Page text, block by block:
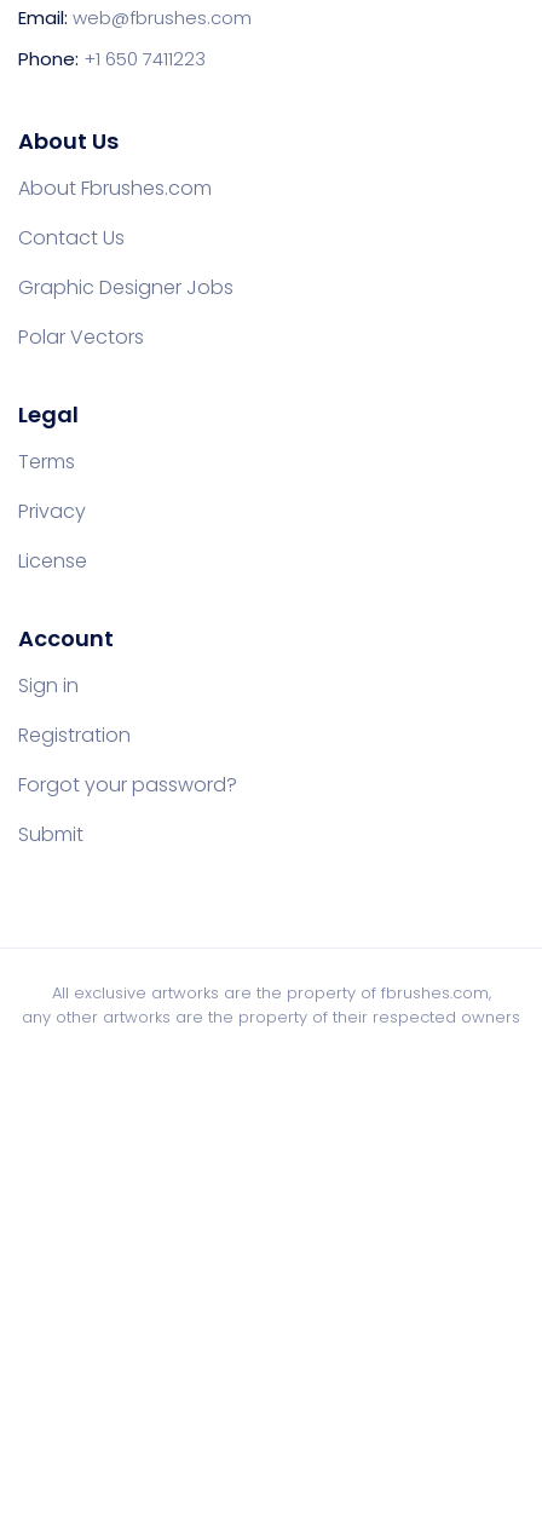
Email: web@fbrushes.com
Phone: +1 650 7411223
About Us
About Fbrushes.com
Contact Us
Graphic Designer Jobs
Polar Vectors
Legal
Terms
Privacy
License
Account
Sign in
Registration
Forgot your password?
Submit
All exclusive artworks are the property of fbrushes.com,
any other artworks are the property of their respected owners